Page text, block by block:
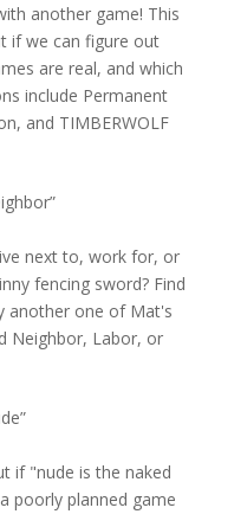
another game! This
if we can figure out
are real, and which
include Permanent
and TIMBERWOLF
next to, work for, or
fencing sword? Find
another one of Mat's
Neighbor, Labor, or
if "nude is the naked
poorly planned game